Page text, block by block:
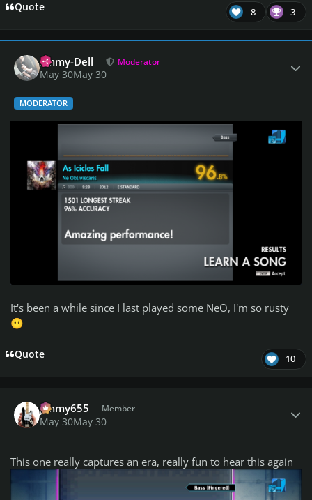
Quote 8 3
Emmy-Dell Moderator
May 30May 30
MODERATOR
It's been a while since I last played some NeO, I'm so rusty
😶
Quote 10
jimmy655 Member
May 30May 30
This one really captures an era, really fun to hear this again